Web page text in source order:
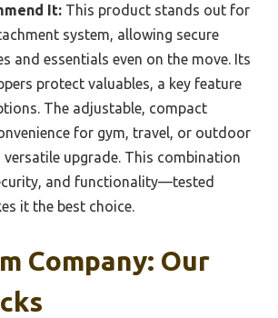
It: This product stands out for
system, allowing secure
and essentials even on the move. Its
protect valuables, a key feature
The adjustable, compact
for gym, travel, or outdoor
versatile upgrade. This combination
and functionality—tested
it the best choice.
Company: Our